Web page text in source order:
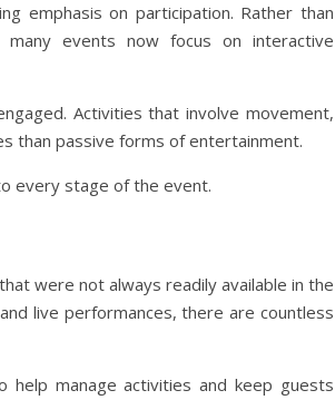
emphasis on participation. Rather than
many events now focus on interactive
Activities that involve movement,
than passive forms of entertainment.
every stage of the event.
were not always readily available in the
live performances, there are countless
help manage activities and keep guests